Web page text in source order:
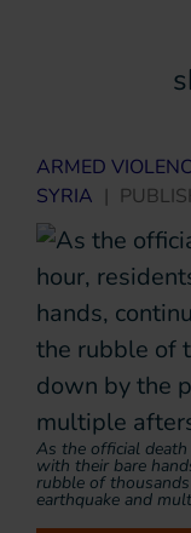
ARMED
SYRIA |
As the official
with their bare
rubble of
earthquake and